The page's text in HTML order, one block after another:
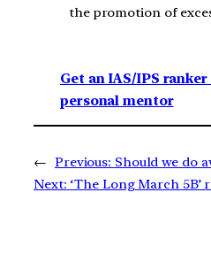
the promotion of
Get an IAS/IPS ranker
personal mentor
← Previous: Should we do
Next: ‘The Long March 5B’